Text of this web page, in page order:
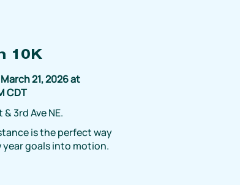
10K
21, 2026 at
CDT
& 3rd Ave NE.
is the perfect way
goals into motion.